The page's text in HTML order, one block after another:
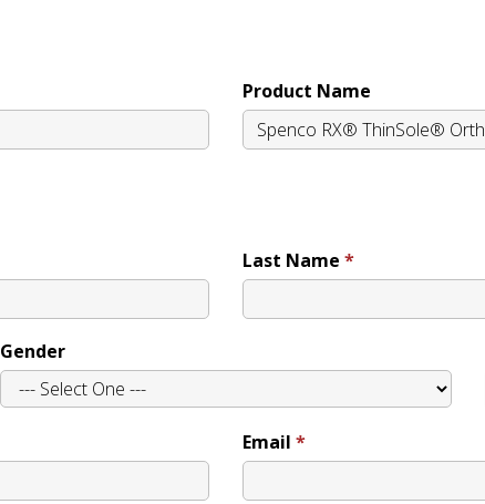
Product Name
Last Name
Gender
Email